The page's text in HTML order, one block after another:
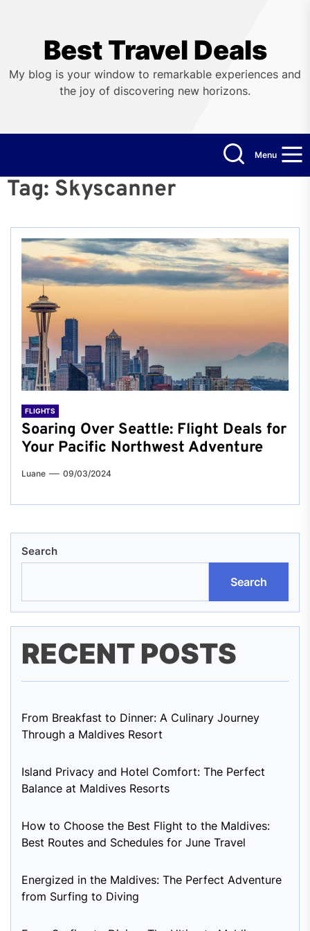
Best Travel Deals
My blog is your window to remarkable experiences and
the joy of discovering new horizons.
Menu
Tag: Skyscanner
FLIGHTS
Soaring Over Seattle: Flight Deals for
Your Pacific Northwest Adventure
Luane 09/03/2024
Search
Search
RECENT POSTS
From Breakfast to Dinner: A Culinary Journey
Through a Maldives Resort
Island Privacy and Hotel Comfort: The Perfect
Balance at Maldives Resorts
How to Choose the Best Flight to the Maldives:
Best Routes and Schedules for June Travel
Energized in the Maldives: The Perfect Adventure
from Surfing to Diving